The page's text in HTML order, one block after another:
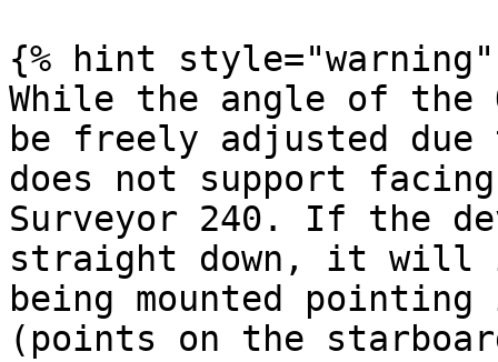
{% hint style="warning"
While the angle of the
be freely adjusted due
does not support
Surveyor 240. If the
straight down, it will
being mounted
(points on the